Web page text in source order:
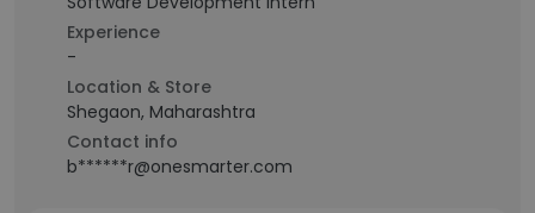
Experience
-
Location & Store
Shegaon, Maharashtra
Contact info
b******r@onesmarter.com